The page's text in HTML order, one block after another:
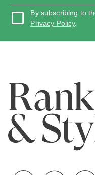
By subscribing to
Privacy Policy.